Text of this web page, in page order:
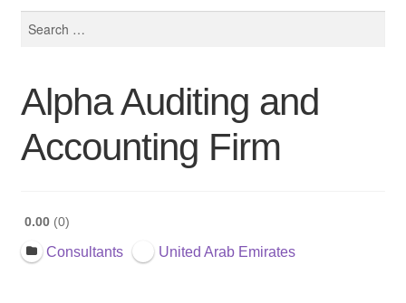
Alpha Auditing and
Accounting Firm
0.00 0
Consultants United Arab Emirates